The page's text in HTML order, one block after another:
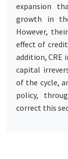
expansion
growth in
However,
effect of
addition, CRE
capital
of the cycle,
policy,
correct this